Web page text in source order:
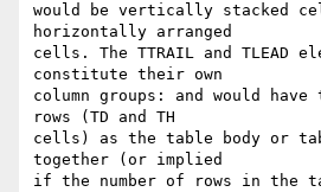
would be vertically stacked
horizontally arranged
cells. The TTRAIL and TLEAD
constitute their own
column groups: and would have
rows (TD and TH
cells) as the table body or
together (or implied
if the number of rows in the